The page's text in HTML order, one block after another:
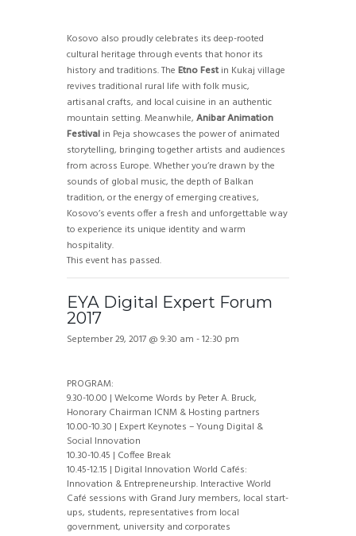
Kosovo also proudly celebrates its deep-rooted
cultural heritage through events that honor its
history and traditions. The Etno Festin Kukaj village
revives traditional rural life with folk music,
artisanal crafts, and local cuisine in an authentic
mountain setting. Meanwhile, Anibar Animation
Festival in Peja showcases the power of animated
storytelling, bringing together artists and audiences
from across Europe. Whether you’re drawn by the
sounds of global music, the depth of Balkan
tradition, or the energy of emerging creatives,
Kosovo’s events offer a fresh and unforgettable way
to experience its unique identity and warm
hospitality.
This event has passed.
EYA Digital Expert Forum
2017
September 29, 2017 @ 9:30 am -12:30 pm
PROGRAM:
9.30-10.00 | Welcome Words by Peter A. Bruck,
Honorary Chairman ICNM & Hosting partners
10.00-10.30 | Expert Keynotes – Young Digital &
Social Innovation
10.30-10.45 | Coffee Break
10.45-12.15 | Digital Innovation World Cafés:
Innovation & Entrepreneurship. Interactive World
Café sessions with Grand Jury members, local start-
ups, students, representatives from local
government, university and corporates